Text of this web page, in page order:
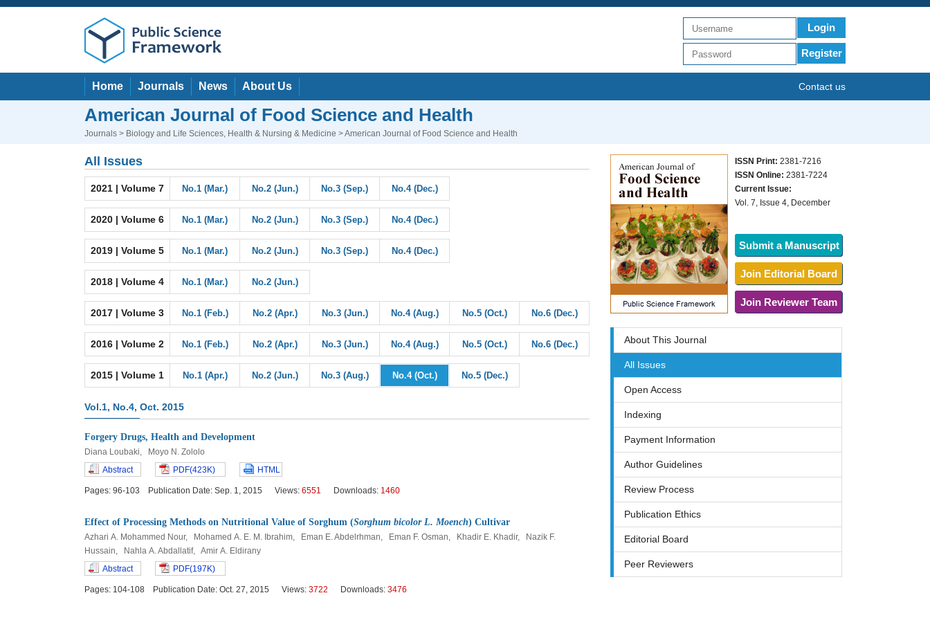
Login
Register
Home Journals News About Us Contact us
American Journal of Food Science and Health
Journals > Biology and Life Sciences, Health & Nursing & Medicine > American Journal of Food Science and Health
All Issues
2021 | Volume 7 No.1 (Mar.) No.2 (Jun.) No.3 (Sep.) No.4 (Dec.)
2020 | Volume 6 No.1 (Mar.) No.2 (Jun.) No.3 (Sep.) No.4 (Dec.)
2019 | Volume 5 No.1 (Mar.) No.2 (Jun.) No.3 (Sep.) No.4 (Dec.)
2018 | Volume 4 No.1 (Mar.) No.2 (Jun.)
2017 | Volume 3 No.1 (Feb.) No.2 (Apr.) No.3 (Jun.) No.4 (Aug.) No.5 (Oct.) No.6 (Dec.)
2016 | Volume 2 No.1 (Feb.) No.2 (Apr.) No.3 (Jun.) No.4 (Aug.) No.5 (Oct.) No.6 (Dec.)
2015 | Volume 1 No.1 (Apr.) No.2 (Jun.) No.3 (Aug.) No.4 (Oct.) No.5 (Dec.)
Vol.1, No.4, Oct. 2015
Forgery Drugs, Health and Development
Diana Loubaki, Moyo N. Zololo
Abstract
PDF(423K) HTML
Pages: 96-103 Publication Date: Sep. 1, 2015 Views: 6551 Downloads: 1460
Effect of Processing Methods on Nutritional Value of Sorghum (Sorghum bicolor L. Moench) Cultivar
Azhari A. Mohammed Nour, Mohamed A. E. M. Ibrahim, Eman E. Abdelrhman, Eman F. Osman, Khadir E. Khadir, Nazik F.
Hussain, Nahla A. Abdallatif, Amir A. Eldirany
Abstract
PDF(197K)
Pages: 104-108 Publication Date: Oct. 27, 2015 Views: 3722 Downloads: 3476
ISSN Print: 2381-7216
ISSN Online: 2381-7224
Current Issue:
Vol. 7, Issue 4, December
Submit a Manuscript
Join Editorial Board
Join Reviewer Team
About This Journal
All Issues
Open Access
Indexing
Payment Information
Author Guidelines
Review Process
Publication Ethics
Editorial Board
Peer Reviewers